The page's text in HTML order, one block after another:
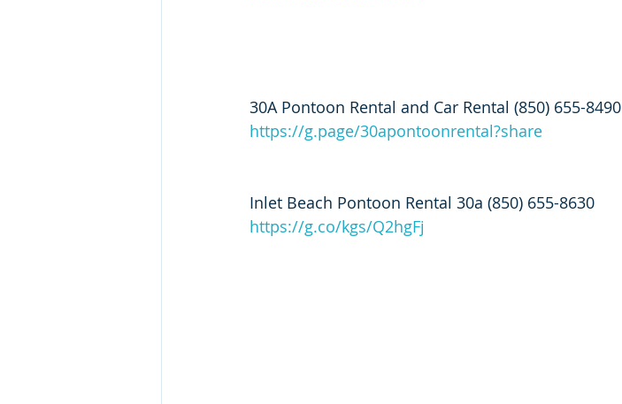
30A Pontoon Rental and Car Rental (850) 655-8490
https://g.page/30apontoonrental?share
Inlet Beach Pontoon Rental 30a (850) 655-8630
https://g.co/kgs/Q2hgFj